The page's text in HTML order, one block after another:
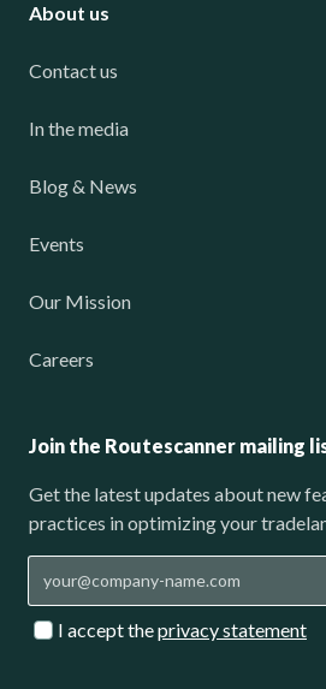
About us
Contact us
In the media
Blog & News
Events
Our Mission
Careers
Join the Routescanner mailing
Get the latest updates about new
practices in optimizing your
I accept theprivacy statement